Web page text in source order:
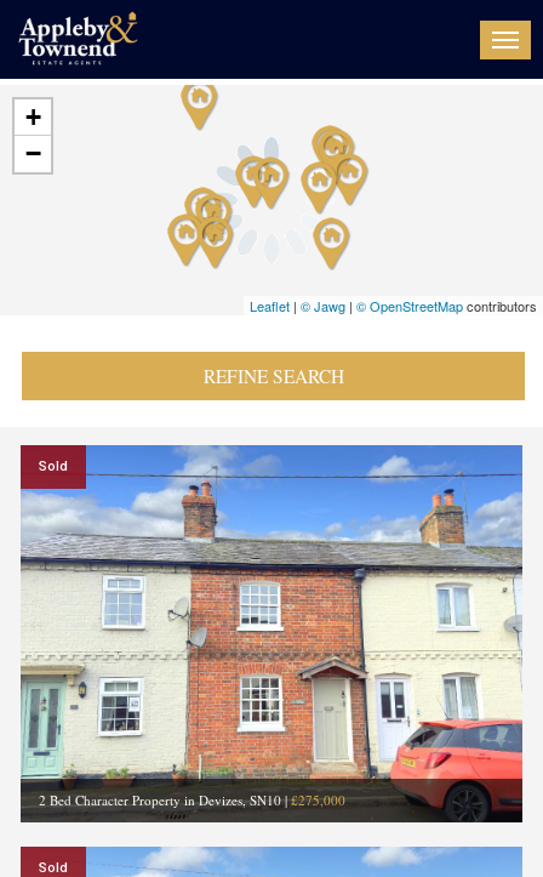
+
−
Leaflet | © Jawg | © OpenStreetMapcontributors
REFINE SEARCH
Sold
2 Bed Character Property in Devizes, SN10|£275,000
Sold